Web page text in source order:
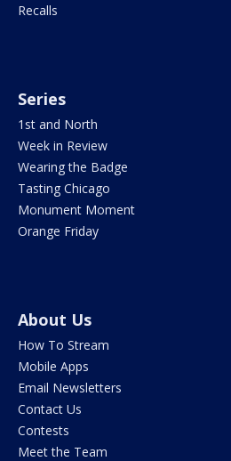
Recalls
Series
1st and North
Week in Review
Wearing the Badge
Tasting Chicago
Monument Moment
Orange Friday
About Us
How To Stream
Mobile Apps
Email Newsletters
Contact Us
Contests
Meet the Team